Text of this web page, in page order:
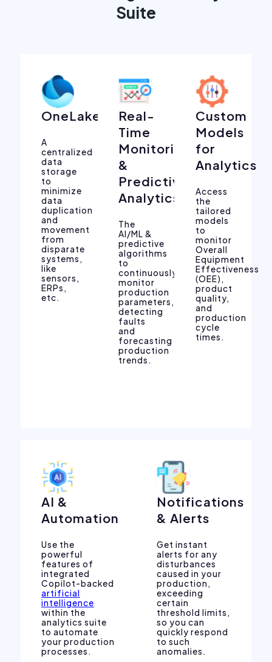
Suite
OneLake
A
centralized
data
storage
to
minimize
data
duplication
and
movement
from
disparate
systems,
like
sensors,
ERPs,
etc.
Real-
Time
Monitoring
&
Predictive
Analytics
The
AI/ML &
predictive
algorithms
to
continuously
monitor
production
parameters,
detecting
faults
and
forecasting
production
trends.
Custom
Models
for
Analytics
Access
the
tailored
models
to
monitor
Overall
Equipment
Effectiveness
(OEE),
product
quality,
and
production
cycle
times.
AI &
Automation
Use the
powerful
features of
integrated
Copilot-backed
artificial
intelligence
within the
analytics suite
to automate
your production
processes.
Notifications
& Alerts
Get instant
alerts for any
disturbances
caused in your
production,
exceeding
certain
threshold limits,
so you can
quickly respond
to such
anomalies.